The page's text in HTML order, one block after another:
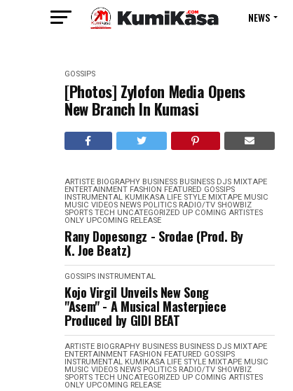
NEWS
GOSSIPS
[Photos] Zylofon Media Opens
New Branch In Kumasi
ARTISTE BIOGRAPHY BUSINESS BUSINESS DJS MIXTAPE
ENTERTAINMENT FASHION FEATURED GOSSIPS
INSTRUMENTAL KUMIKASA LIFE STYLE MIXTAPE MUSIC
MUSIC VIDEOS NEWS POLITICS RADIO/TV SHOWBIZ
SPORTS TECH UNCATEGORIZED UP COMING ARTISTES
ONLY UPCOMING RELEASE
Rany Dopesongz - Srodae (Prod. By
K. Joe Beatz)
GOSSIPS INSTRUMENTAL
Kojo Virgil Unveils New Song
"Asem" - A Musical Masterpiece
Produced by GIDI BEAT
ARTISTE BIOGRAPHY BUSINESS BUSINESS DJS MIXTAPE
ENTERTAINMENT FASHION FEATURED GOSSIPS
INSTRUMENTAL KUMIKASA LIFE STYLE MIXTAPE MUSIC
MUSIC VIDEOS NEWS POLITICS RADIO/TV SHOWBIZ
SPORTS TECH UNCATEGORIZED UP COMING ARTISTES
ONLY UPCOMING RELEASE